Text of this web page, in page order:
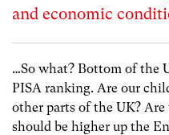
and economic
…So what? Bottom of the
PISA ranking. Are our
other parts of the UK?
should be higher up the